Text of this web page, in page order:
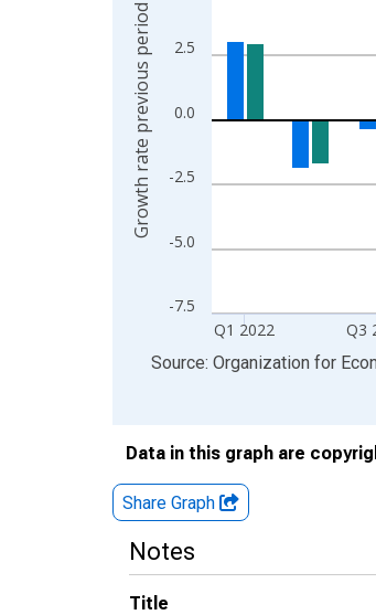
-7.5
-5.0
-2.5
0.0
2.5
Q1 2022 Q3
Growth rate previous period
End of interactive chart.
Source: Organization for
Data in this graph are
Share Graph
Notes
Title